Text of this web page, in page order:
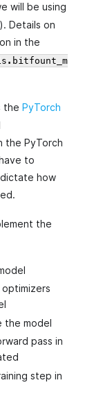
will be using
Details on
in the
the PyTorch
the PyTorch
to
how
the
optimizers
the model
pass in
step in